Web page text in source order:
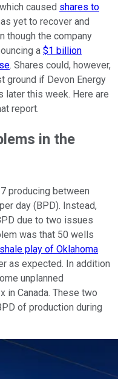
caused shares to
yet to recover and
though the company
a $1 billion
. Shares could, however,
ground if Devon Energy
later this week. Here are
report.
in the
producing between
day (BPD). Instead,
due to two issues
was that 50 wells
play of Oklahoma
as expected. In addition
unplanned
in Canada. These two
of production during